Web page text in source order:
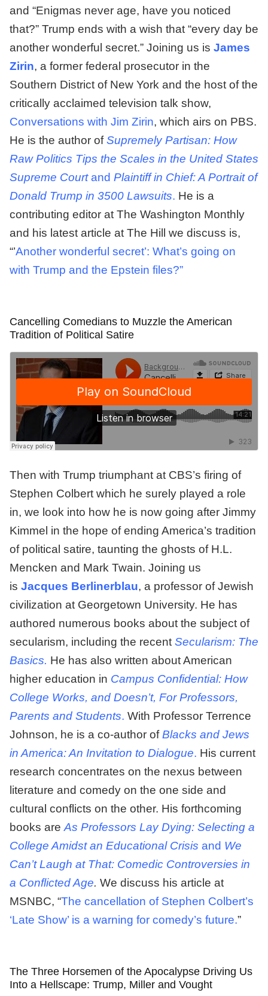
and “Enigmas never age, have you noticed
that?” Trump ends with a wish that “every day be
another wonderful secret.” Joining us is James
Zirin, a former federal prosecutor in the
Southern District of New York and the host of the
critically acclaimed television talk show,
Conversations with Jim Zirin, which airs on PBS.
He is the author of Supremely Partisan: How
Raw Politics Tips the Scales in the United States
Supreme Courtand Plaintiff in Chief: A Portrait of
Donald Trump in 3500 Lawsuits. He is a
contributing editor at The Washington Monthly
and his latest article at The Hill we discuss is,
“’Another wonderful secret’: What’s going on
with Trump and the Epstein files?”
Cancelling Comedians to Muzzle the American
Tradition of Political Satire
Then with Trump triumphant at CBS’s firing of
Stephen Colbert which he surely played a role
in, we look into how he is now going after Jimmy
Kimmel in the hope of ending America’s tradition
of political satire, taunting the ghosts of H.L.
Mencken and Mark Twain. Joining us
is Jacques Berlinerblau, a professor of Jewish
civilization at Georgetown University. He has
authored numerous books about the subject of
secularism, including the recent Secularism: The
Basics. He has also written about American
higher education in Campus Confidential: How
College Works, and Doesn’t, For Professors,
Parents and Students. With Professor Terrence
Johnson, he is a co-author ofBlacks and Jews
in America: An Invitation to Dialogue. His current
research concentrates on the nexus between
literature and comedy on the one side and
cultural conflicts on the other. His forthcoming
books are As Professors Lay Dying: Selecting a
College Amidst an Educational Crisis and We
Can’t Laugh at That: Comedic Controversies in
a Conflicted Age. We discuss his article at
MSNBC, “The cancellation of Stephen Colbert’s
‘Late Show’ is a warning for comedy’s future.”
The Three Horsemen of the Apocalypse Driving Us
Into a Hellscape: Trump, Miller and Vought